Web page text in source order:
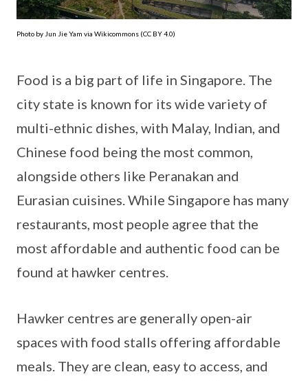
Photo by Jun Jie Yam via Wikicommons (CC BY 4.0)
Food is a big part of life in Singapore. The
city state is known for its wide variety of
multi-ethnic dishes, with Malay, Indian, and
Chinese food being the most common,
alongside others like Peranakan and
Eurasian cuisines. While Singapore has many
restaurants, most people agree that the
most affordable and authentic food can be
found at hawker centres.
Hawker centres are generally open-air
spaces with food stalls offering affordable
meals. They are clean, easy to access, and